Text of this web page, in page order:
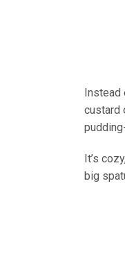
custard
It’s
big